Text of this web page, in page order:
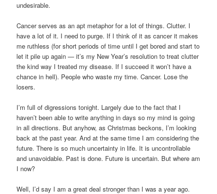
undesirable.
Cancer serves as an apt metaphor for a lot of things. Clutter. I
have a lot of it. I need to purge. If I think of it as cancer it makes
me ruthless (for short periods of time until I get bored and start to
let it pile up again — it’s my New Year’s resolution to treat clutter
the kind way I treated my disease. If I succeed it won’t have a
chance in hell). People who waste my time. Cancer. Lose the
losers.
I’m full of digressions tonight. Largely due to the fact that I
haven’t been able to write anything in days so my mind is going
in all directions. But anyhow, as Christmas beckons, I’m looking
back at the past year. And at the same time I am considering the
future. There is so much uncertainty in life. It is uncontrollable
and unavoidable. Past is done. Future is uncertain. But where am
I now?
Well, I’d say I am a great deal stronger than I was a year ago.